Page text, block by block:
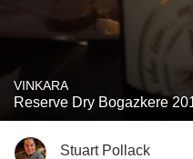
VINKARA
Reserve Dry Bogazkere
Stuart Pollack